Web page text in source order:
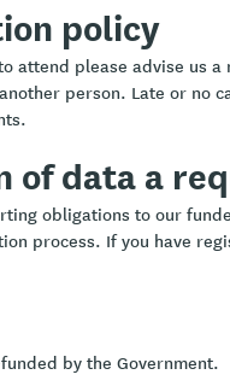
policy
attend please advise us
person. Late or no
of data a
obligations to our
process. If you have
by the Government.